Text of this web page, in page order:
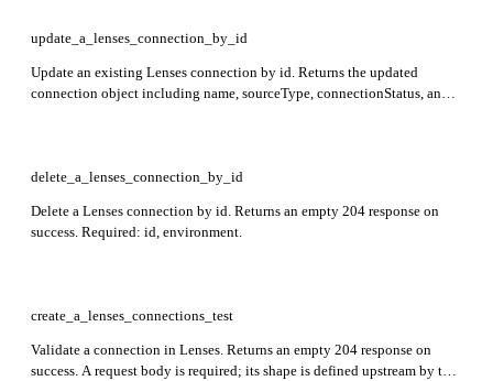
update_a_lenses_connection_by_id
Update an existing Lenses connection by id. Returns the updated
connection object including name, sourceType, connectionStatus, and
delete_a_lenses_connection_by_id
Delete a Lenses connection by id. Returns an empty 204 response on
success. Required: id, environment.
create_a_lenses_connections_test
Validate a connection in Lenses. Returns an empty 204 response on
success. A request body is required; its shape is defined upstream by the